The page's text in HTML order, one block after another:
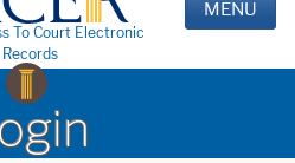
To Court Electronic
Records
MENU